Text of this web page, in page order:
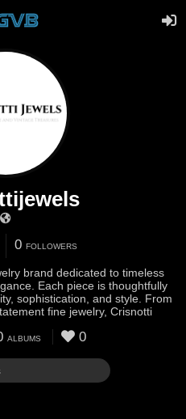
0 FOLLOWERS
brand dedicated to timeless
Each piece is thoughtfully
sophistication, and style. From
fine jewelry, Crisnotti
ALBUMS 0